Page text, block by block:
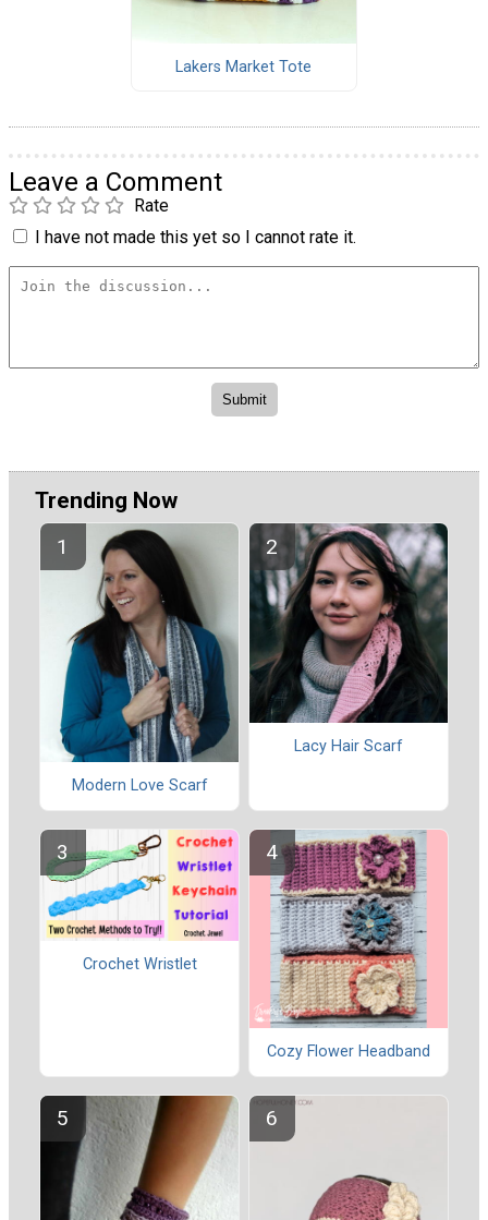
Lakers Market Tote
Leave a Comment
Rate
I have not made this yet so I cannot rate it.
Trending Now
Modern Love Scarf
Lacy Hair Scarf
Crochet Wristlet
Cozy Flower Headband